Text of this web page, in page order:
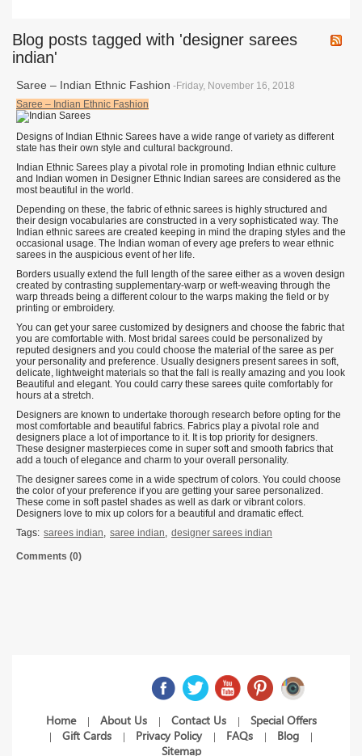
Blog posts tagged with 'designer sarees
indian'
Saree – Indian Ethnic Fashion -Friday, November 16, 2018
Saree – Indian Ethnic Fashion
Designs of Indian Ethnic Sarees have a wide range of variety as different
state has their own style and cultural background.
Indian Ethnic Sarees play a pivotal role in promoting Indian ethnic culture
and Indian women in Designer Ethnic Indian sarees are considered as the
most beautiful in the world.
Depending on these, the fabric of ethnic sarees is highly structured and
their design vocabularies are constructed in a very sophisticated way. The
Indian ethnic sarees are created keeping in mind the draping styles and the
occasional usage. The Indian woman of every age prefers to wear ethnic
sarees in the auspicious event of her life.
Borders usually extend the full length of the saree either as a woven design
created by contrasting supplementary-warp or weft-weaving through the
warp threads being a different colour to the warps making the field or by
printing or embroidery.
You can get your saree customized by designers and choose the fabric that
you are comfortable with. Most bridal sarees could be personalized by
reputed designers and you could choose the material of the saree as per
your personality and preference. Usually designers present sarees in soft,
delicate, lightweight materials so that the fall is really amazing and you look
Beautiful and elegant. You could carry these sarees quite comfortably for
hours at a stretch.
Designers are known to undertake thorough research before opting for the
most comfortable and beautiful fabrics. Fabrics play a pivotal role and
designers place a lot of importance to it. It is top priority for designers.
These designer masterpieces come in super soft and smooth fabrics that
add a touch of elegance and charm to your overall personality.
The designer sarees come in a wide spectrum of colors. You could choose
the color of your preference if you are getting your saree personalized.
These come in soft pastel shades as well as dark or vibrant colors.
Designers love to mix up colors for a beautiful and dramatic effect.
Tags: sarees indian, saree indian, designer sarees indian
Comments (0)
Home | About Us | Contact Us | Special Offers
| Gift Cards | Privacy Policy | FAQs | Blog |
Sitemap